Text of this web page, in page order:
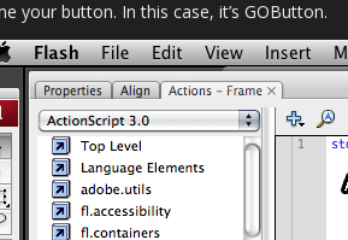
your button. In this case, it’s GOButton.